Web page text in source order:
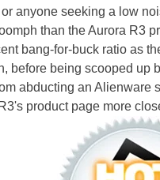
anyone seeking a low
than the Aurora R3
bang-for-buck ratio as
before being scooped up
abducting an Alienware
product page more